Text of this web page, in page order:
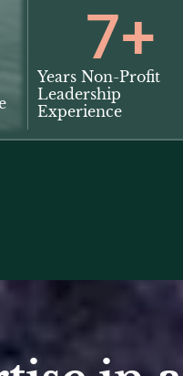
Years Non-Profit
Leadership
Experience
7+